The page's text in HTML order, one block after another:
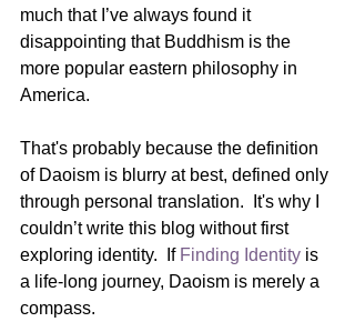
much that I’ve always found it
disappointing that Buddhism is the
more popular eastern philosophy in
America.
That's probably because the definition
of Daoism is blurry at best, defined only
through personal translation.  It's why I
couldn’t write this blog without first
exploring identity.  If Finding Identity is
a life-long journey, Daoism is merely a
compass.